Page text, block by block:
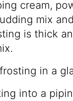
cream,
mix
is thick
into a